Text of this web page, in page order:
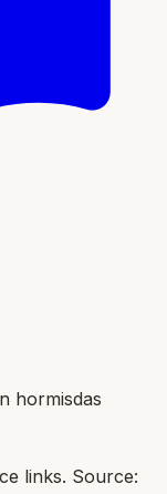
hormisdas
links. Source: